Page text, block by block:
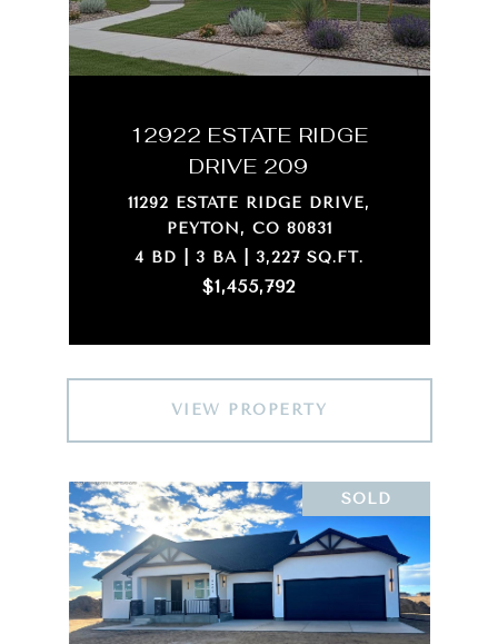
12922 ESTATE RIDGE
DRIVE 209
11292 ESTATE RIDGE DRIVE,
PEYTON, CO 80831
4 BD | 3 BA | 3,227 SQ.FT.
$1,455,792
VIEW PROPERTY
SOLD